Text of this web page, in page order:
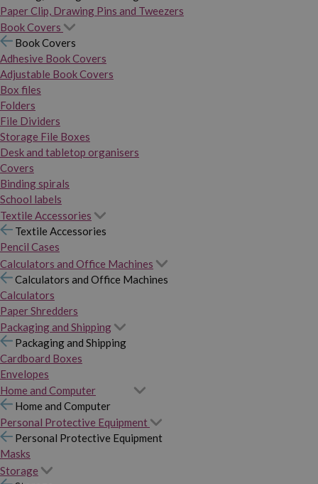
Paper Clip, Drawing Pins and Tweezers
Book Covers
Book Covers
Adhesive Book Covers
Adjustable Book Covers
Box files
Folders
File Dividers
Storage File Boxes
Desk and tabletop organisers
Covers
Binding spirals
School labels
Textile Accessories
Textile Accessories
Pencil Cases
Calculators and Office Machines
Calculators and Office Machines
Calculators
Paper Shredders
Packaging and Shipping
Packaging and Shipping
Cardboard Boxes
Envelopes
Home and Computer
Home and Computer
Personal Protective Equipment
Personal Protective Equipment
Masks
Storage